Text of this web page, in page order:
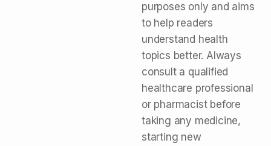
purposes only and aims
to help readers
understand health
topics better. Always
consult a qualified
healthcare professional
or pharmacist before
taking any medicine,
starting new